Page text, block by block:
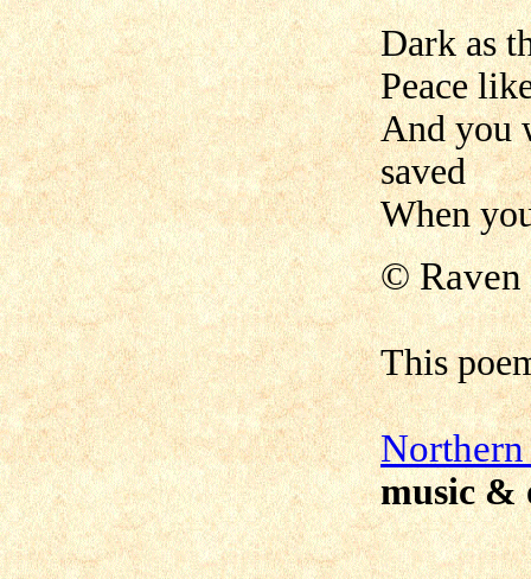
Dark as
Peace
And you
saved
When
©
This
N
music &